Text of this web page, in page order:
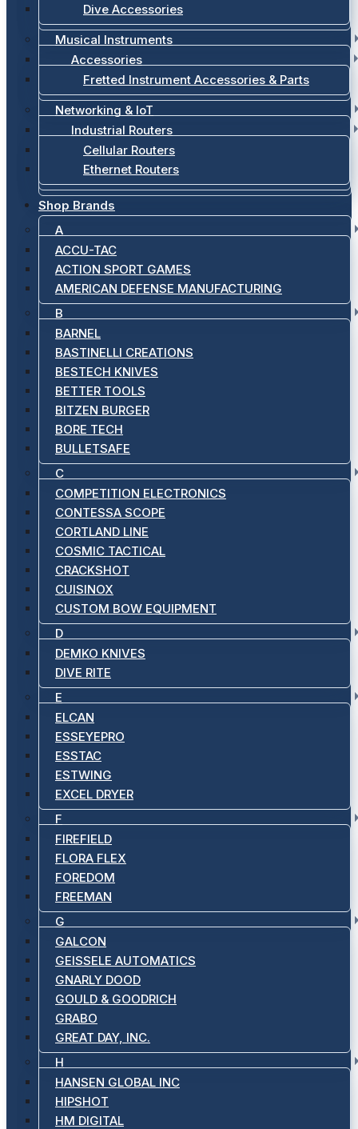
Dive Accessories
Musical Instruments
Accessories
Fretted Instrument Accessories & Parts
Networking & IoT
Industrial Routers
Cellular Routers
Ethernet Routers
Shop Brands
A
ACCU-TAC
ACTION SPORT GAMES
AMERICAN DEFENSE MANUFACTURING
B
BARNEL
BASTINELLI CREATIONS
BESTECH KNIVES
BETTER TOOLS
BITZEN BURGER
BORE TECH
BULLETSAFE
C
COMPETITION ELECTRONICS
CONTESSA SCOPE
CORTLAND LINE
COSMIC TACTICAL
CRACKSHOT
CUISINOX
CUSTOM BOW EQUIPMENT
D
DEMKO KNIVES
DIVE RITE
E
ELCAN
ESSEYEPRO
ESSTAC
ESTWING
EXCEL DRYER
F
FIREFIELD
FLORA FLEX
FOREDOM
FREEMAN
G
GALCON
GEISSELE AUTOMATICS
GNARLY DOOD
GOULD & GOODRICH
GRABO
GREAT DAY, INC.
H
HANSEN GLOBAL INC
HIPSHOT
HM DIGITAL